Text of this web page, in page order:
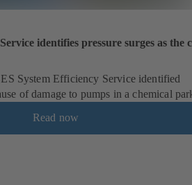
identifies pressure surges as the
System Efficiency Service identified
of damage to pumps in a chemical
Read now